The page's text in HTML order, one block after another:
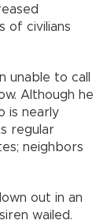
of civilians
unable to call
Although he
is nearly
regular
neighbors
out in an
wailed.